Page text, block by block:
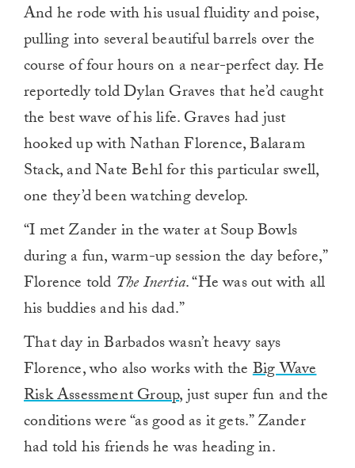
And he rode with his usual fluidity and poise,
pulling into several beautiful barrels over the
course of four hours on a near-perfect day. He
reportedly told Dylan Graves that he’d caught
the best wave of his life. Graves had just
hooked up with Nathan Florence, Balaram
Stack, and Nate Behl for this particular swell,
one they’d been watching develop.
“I met Zander in the water at Soup Bowls
during a fun, warm-up session the day before,”
Florence told The Inertia. “He was out with all
his buddies and his dad.”
That day in Barbados wasn’t heavy says
Florence, who also works with theBig Wave
Risk Assessment Group, just super fun and the
conditions were “as good as it gets.” Zander
had told his friends he was heading in.